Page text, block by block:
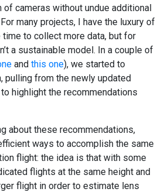
cameras without undue additional
many projects, I have the luxury of
to collect more data, but for
a sustainable model. In a couple of
and this one), we started to
pulling from the newly updated
highlight the recommendations
about these recommendations,
ways to accomplish the same
flight: the idea is that with some
flights at the same height and
flight in order to estimate lens